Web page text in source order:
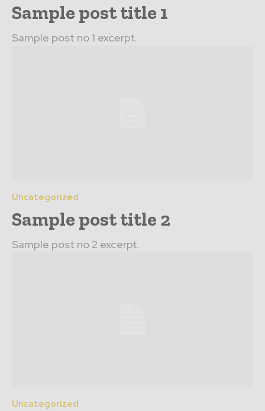
Sample post title 1
Sample post no 1 excerpt.
Uncategorized
Sample post title 2
Sample post no 2 excerpt.
Uncategorized